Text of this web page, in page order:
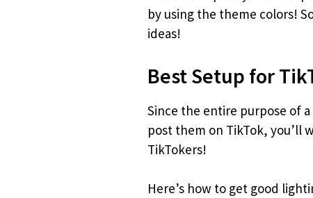
by using the theme colors!
ideas!
Best Setup for
Since the entire purpose of
post them on TikTok, you’ll
TikTokers!
Here’s how to get good